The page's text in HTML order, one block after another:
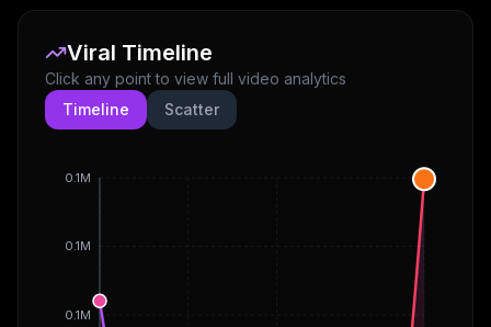
Viral Timeline
Click any point to view full video analytics
Timeline
Scatter
0.1M
0.1M
0.1M